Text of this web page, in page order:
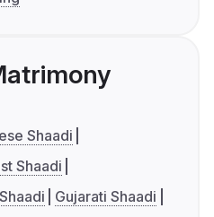
Shaadi
Shaadi
Gujarati Shaadi